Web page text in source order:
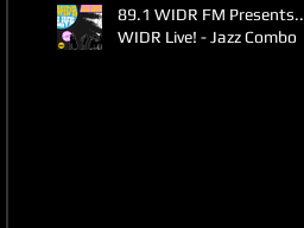
89.1 WIDR FM Presents..
WIDR Live! - Jazz Combo